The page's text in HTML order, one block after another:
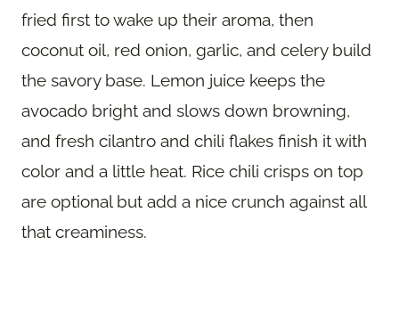
fried first to wake up their aroma, then
coconut oil, red onion, garlic, and celery build
the savory base. Lemon juice keeps the
avocado bright and slows down browning,
and fresh cilantro and chili flakes finish it with
color and a little heat. Rice chili crisps on top
are optional but add a nice crunch against all
that creaminess.